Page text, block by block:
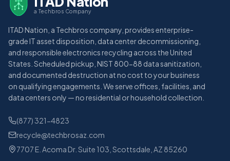
a Techbros Company
ITAD Nation, a Techbros company, provides enterprise-
grade IT asset disposition, data center decommissioning,
and responsible electronics recycling across the United
States. Scheduled pickup, NIST 800-88 data sanitization,
and documented destruction at no cost to your business
on qualifying engagements. We serve offices, facilities, and
data centers only — no residential or household collection.
(877) 321-4823
recycle@techbrosaz.com
7707 E. Acoma Dr. Suite 103, Scottsdale, AZ 85260